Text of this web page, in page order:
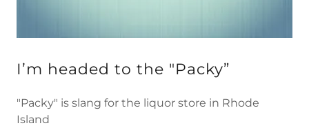
I’m headed to the "Packy”
"Packy" is slang for the liquor store in Rhode
Island